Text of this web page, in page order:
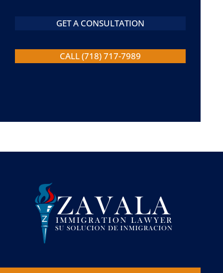
GET A CONSULTATION
CALL (718) 717-7989